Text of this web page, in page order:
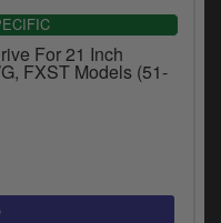
For 21 Inch
FXST Models (51-